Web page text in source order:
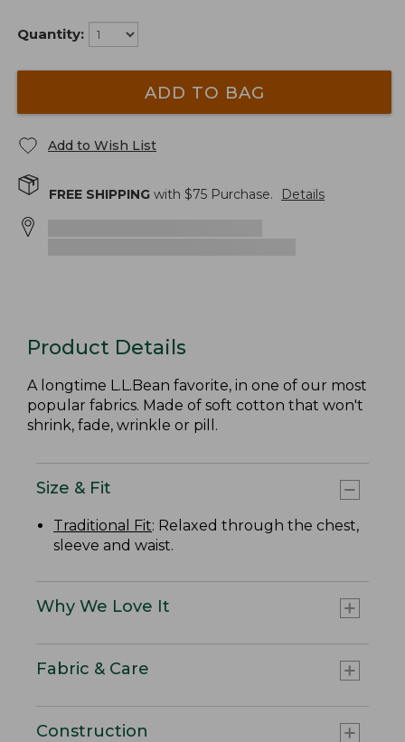
Quantity:
ADD TO BAG
Add to Wish List
FREE SHIPPING with $75 Purchase. Details
Product Details
A longtime L.L.Bean favorite, in one of our most
popular fabrics. Made of soft cotton that won't
shrink, fade, wrinkle or pill.
Size & Fit
Traditional Fit: Relaxed through the chest,
sleeve and waist.
Why We Love It
Fabric & Care
Construction